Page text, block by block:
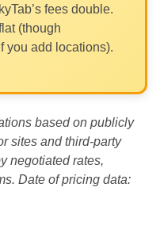
fees double.
(though
you add locations).
based on publicly
sites and third-party
negotiated rates,
Date of pricing data: